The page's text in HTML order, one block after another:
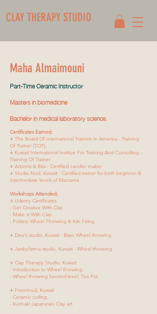
CLAY THERAPY STUDIO
Maha Almaimouni
Part-Time Ceramic Instructor
Masters in biomedicine
Bachelor in medical laboratory science.
Certificates Earned;
+ The Board Of International Trainers In America - Training
Of Trainer (TOT).
+ Kuwait International Institue For Training And Consulting -
Training Of Trainer.
+ Artzona & Bita - Certified candler maker.
+ Studio Nod, Kuwait - Certified trainer for both beginner &
intermediate levels of Macrame.
Workshops Attended;
+ Udemy Certificates
- Get Creative With Clay.
- Make It With Clay.
- Pottery Wheel Throwing & Kiln Firing.
+ Dew’s studio, Kuwait - Basic Wheel throwing.
+ Jarsbyfatma studio, Kuwait - Wheel throwing.
+ Clay Therapy Studio, Kuwait
- Introduction to Wheel throwing.
- Wheel throwing Second-level, Tea Pot.
+ Frommud, Kuwait
- Ceramic coiling.
- Kurinaki Japaneses Clay art.